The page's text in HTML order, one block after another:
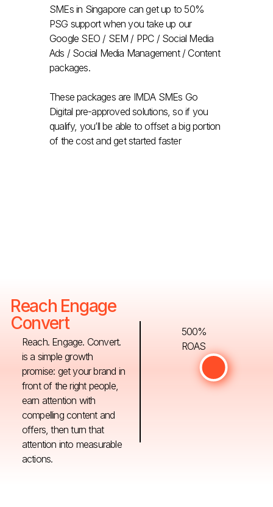
SMEs in Singapore can get up to 50%
PSG support when you take up our
Google SEO / SEM / PPC / Social Media
Ads / Social Media Management / Content
packages.
These packages are IMDA SMEs Go
Digital pre-approved solutions, so if you
qualify, you’ll be able to offset a big portion
of the cost and get started faster
Reach Engage
Convert
Reach. Engage. Convert.
is a simple growth
promise: get your brand in
front of the right people,
earn attention with
compelling content and
offers, then turn that
attention into measurable
actions.
500%
ROAS